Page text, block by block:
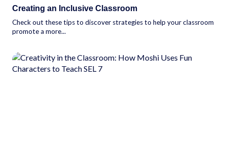
Creating an Inclusive Classroom
Check out these tips to discover strategies to help your classroom
promote a more...